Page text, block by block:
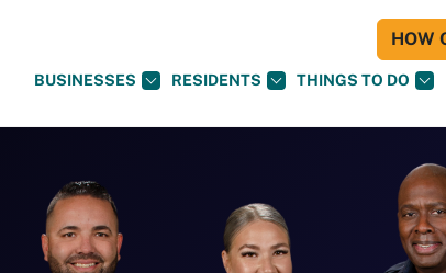
BUSINESSES RESIDENTS THINGS TO DO
HOW